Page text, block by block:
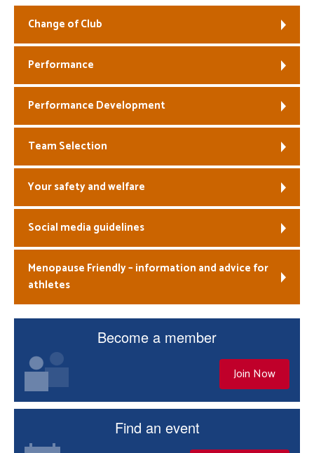
Change of Club
Performance
Performance Development
Team Selection
Your safety and welfare
Social media guidelines
Menopause Friendly – information and advice for
athletes
Become a member
Join Now
Find an event